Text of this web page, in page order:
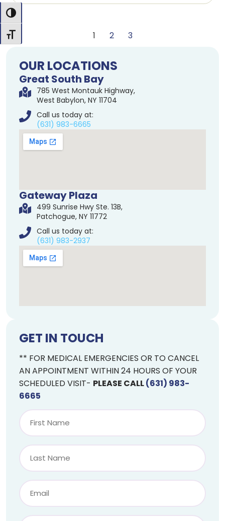
Toggle High Contrast
Toggle Font size 1 2 3
OUR LOCATIONS
Great South Bay
785 West Montauk Highway,
West Babylon, NY 11704
Call us today at:
(631) 983-6665
Gateway Plaza
499 Sunrise Hwy Ste. 13B,
Patchogue, NY 11772
Call us today at:
(631) 983-2937
GET IN TOUCH
** FOR MEDICAL EMERGENCIES OR TO CANCEL
AN APPOINTMENT WITHIN 24 HOURS OF YOUR
SCHEDULED VISIT- PLEASE CALL(631) 983-
6665